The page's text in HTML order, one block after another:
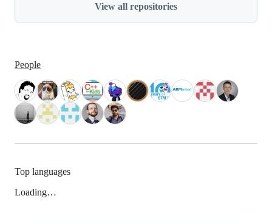
View all repositories
People
Top languages
Loading…